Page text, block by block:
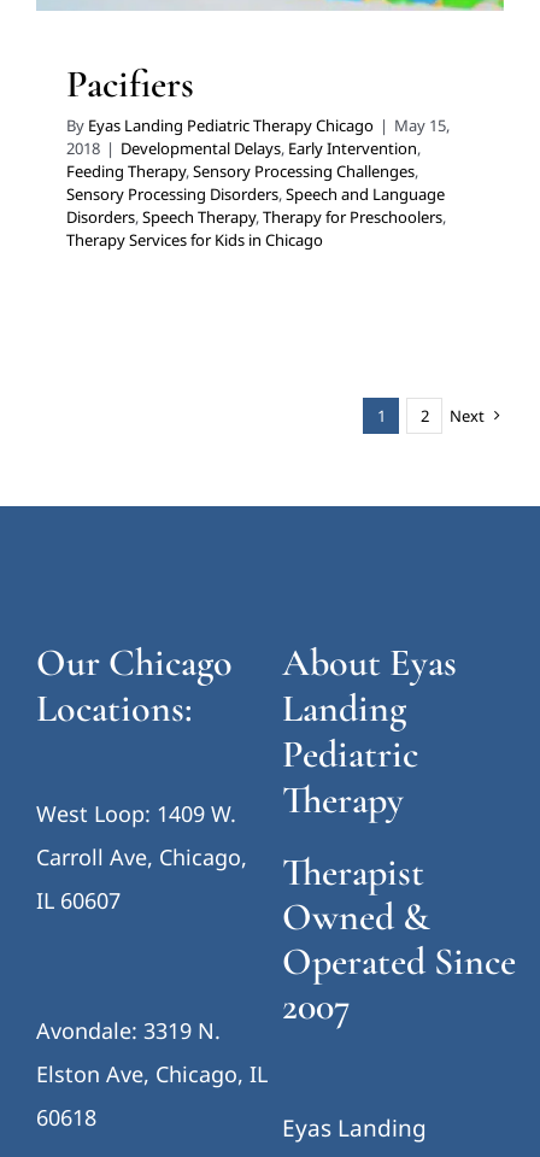
Pacifiers
By Eyas Landing Pediatric Therapy Chicago | May 15,
2018 | Developmental Delays, Early Intervention,
Feeding Therapy,Sensory Processing Challenges,
Sensory Processing Disorders,Speech and Language
Disorders,Speech Therapy,Therapy for Preschoolers,
Therapy Services for Kids in Chicago
1 2 Next
Our Chicago
Locations:
West Loop: 1409 W.
Carroll Ave, Chicago,
IL 60607
Avondale: 3319 N.
Elston Ave, Chicago, IL
60618
About Eyas
Landing
Pediatric
Therapy
Therapist
Owned &
Operated Since
2007
Eyas Landing